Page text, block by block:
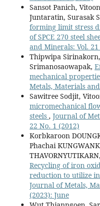
Sansot Panich,
Juntaratin, Surasak
forming limit stress
of SPCE 270 steel
and Minerals: Vol.
Thipwipa
Srimanosaowapak,
mechanical
Metals, Materials
Sawitree Sodjit,
micromechanical
steels , Journal of
22 No. 1 (2012)
Korbkaroon
Phachai
Recycling of iron
reduction to utilize
Journal of Metals,
(2023): June